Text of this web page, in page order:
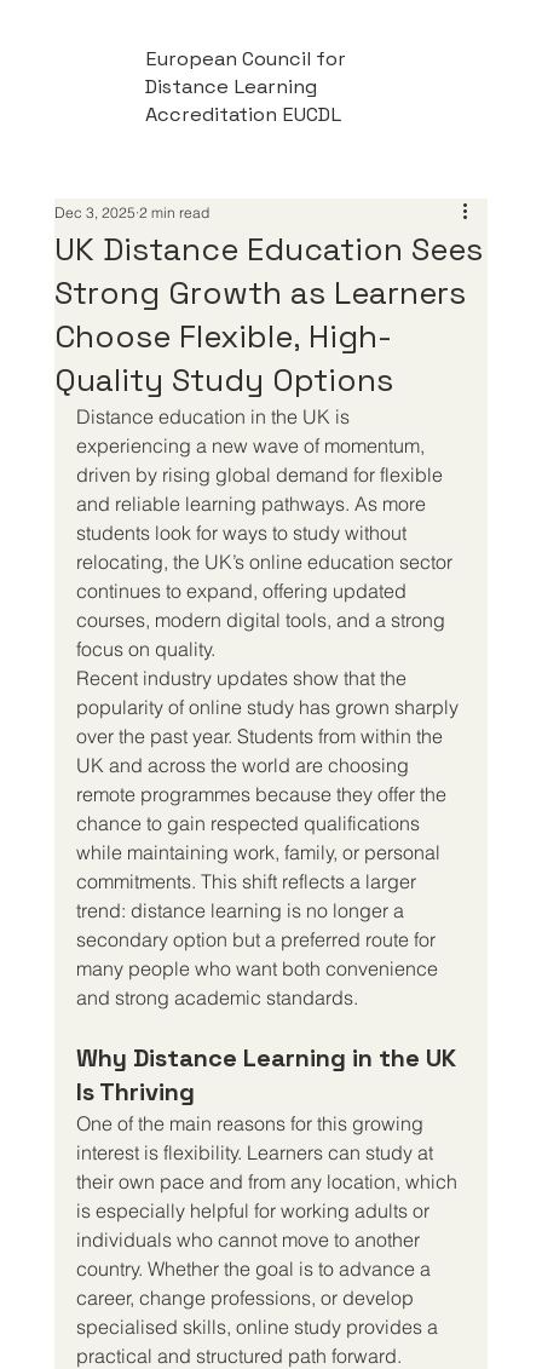
European Council for
Distance Learning
Accreditation EUCDL
UK Distance Education Sees
Strong Growth as Learners
Choose Flexible, High-
Quality Study Options
Dec 3, 2025 2 min read
Distance education in the UK is
experiencing a new wave of momentum,
driven by rising global demand for flexible
and reliable learning pathways. As more
students look for ways to study without
relocating, the UK’s online education sector
continues to expand, offering updated
courses, modern digital tools, and a strong
focus on quality.
Recent industry updates show that the
popularity of online study has grown sharply
over the past year. Students from within the
UK and across the world are choosing
remote programmes because they offer the
chance to gain respected qualifications
while maintaining work, family, or personal
commitments. This shift reflects a larger
trend: distance learning is no longer a
secondary option but a preferred route for
many people who want both convenience
and strong academic standards.
Why Distance Learning in the UK
Is Thriving
One of the main reasons for this growing
interest is flexibility. Learners can study at
their own pace and from any location, which
is especially helpful for working adults or
individuals who cannot move to another
country. Whether the goal is to advance a
career, change professions, or develop
specialised skills, online study provides a
practical and structured path forward.